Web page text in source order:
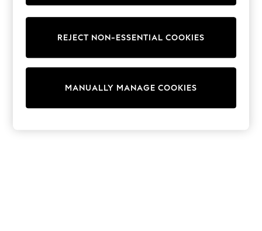
New In
Pram Shoes
School Shoes
Boots
Wide Fit
REJECT NON-ESSENTIAL COOKIES
MANUALLY MANAGE COOKIES